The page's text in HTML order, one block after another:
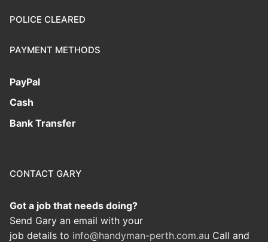
POLICE CLEARED
PAYMENT METHODS
PayPal
Cash
Bank Transfer
CONTACT GARY
Got a job that needs doing?
Send Gary an email with your
job details to info@handyman-perth.com.au Call and